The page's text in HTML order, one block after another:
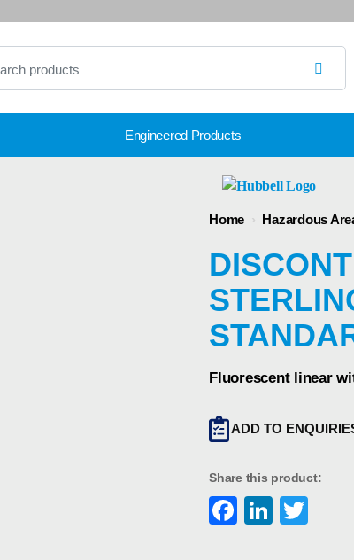
Engineered Products
Home › Hazardous
Fluorescent linear
ADD TO
Share this product:
Facebook